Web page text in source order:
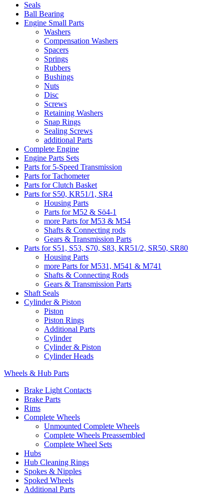
Seals
Ball Bearing
Engine Small Parts
Washers
Compensation Washers
Spacers
Springs
Rubbers
Bushings
Nuts
Disc
Screws
Retaining Washers
Snap Rings
Sealing Screws
additional Parts
Complete Engine
Engine Parts Sets
Parts for 5-Speed Transmission
Parts for Tachometer
Parts for Clutch Basket
Parts for S50, KR51/1, SR4
Housing Parts
Parts for M52 & Sö4-1
more Parts for M53 & M54
Shafts & Connecting rods
Gears & Transmission Parts
Parts for S51, S53, S70, S83, KR51/2, SR50, SR80
Housing Parts
more Parts for M531, M541 & M741
Shafts & Connecting Rods
Gears & Transmission Parts
Shaft Seals
Cylinder & Piston
Piston
Piston Rings
Additional Parts
Cylinder
Cylinder & Piston
Cylinder Heads
Wheels & Hub Parts
Brake Light Contacts
Brake Parts
Rims
Complete Wheels
Unmounted Complete Wheels
Complete Wheels Preassembled
Complete Wheel Sets
Hubs
Hub Cleaning Rings
Spokes & Nipples
Spoked Wheels
Additional Parts